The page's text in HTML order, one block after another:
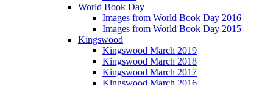
World Book Day
Images from World Book Day 2016
Images from World Book Day 2015
Kingswood
Kingswood March 2019
Kingswood March 2018
Kingswood March 2017
Kingswood March 2016